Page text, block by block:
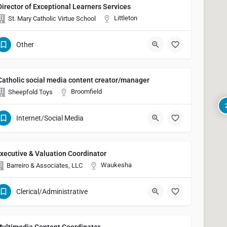
of Exceptional Learners Services
St. Mary Catholic Virtue School Littleton
Other
social media content creator/manager
Sheepfold Toys Broomfield
Internet/Social Media
& Valuation Coordinator
Barreiro & Associates, LLC Waukesha
Clerical/Administrative